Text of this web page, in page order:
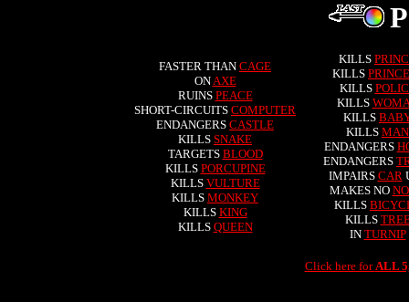
FASTER THAN CAGE
ONAXE
RUINS PEACE
SHORT-CIRCUITS COMPUTER
ENDANGERS CASTLE
KILLS SNAKE
TARGETS BLOOD
KILLS PORCUPINE
KILLS VULTURE
KILLS MONKEY
KILLS KING
KILLS QUEEN
KILLS
KILLS
KILLS
KILLS
KILLS
KILLS MAN
ENDANGERS
ENDANGERS
IMPAIRS CAR
MAKES NO
KILLS
KILLS
IN TURNIP
Click here forALL